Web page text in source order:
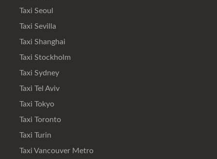
Taxi Seoul
Taxi Sevilla
Taxi Shanghai
Taxi Stockholm
Taxi Sydney
Taxi Tel Aviv
Taxi Tokyo
Taxi Toronto
Taxi Turin
Taxi Vancouver Metro